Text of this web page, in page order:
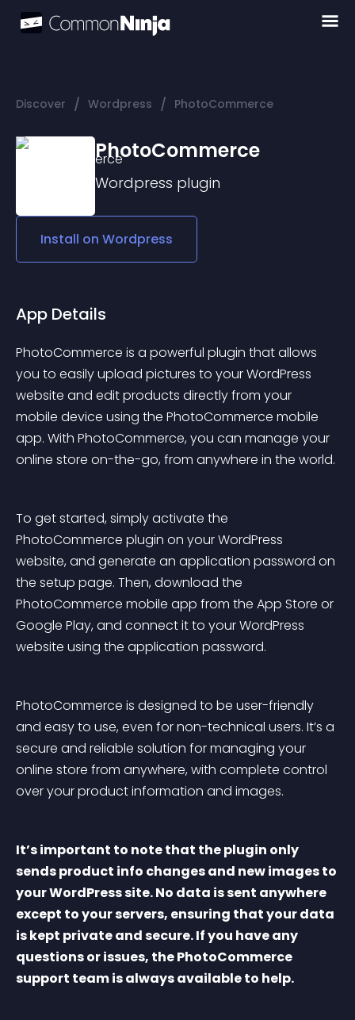
Discover / Wordpress / PhotoCommerce
PhotoCommerce
Wordpress plugin
Install on Wordpress
App Details
PhotoCommerce is a powerful plugin that allows
you to easily upload pictures to your WordPress
website and edit products directly from your
mobile device using the PhotoCommerce mobile
app. With PhotoCommerce, you can manage your
online store on-the-go, from anywhere in the world.
To get started, simply activate the
PhotoCommerce plugin on your WordPress
website, and generate an application password on
the setup page. Then, download the
PhotoCommerce mobile app from the App Store or
Google Play, and connect it to your WordPress
website using the application password.
PhotoCommerce is designed to be user-friendly
and easy to use, even for non-technical users. It’s a
secure and reliable solution for managing your
online store from anywhere, with complete control
over your product information and images.
It’s important to note that the plugin only
sends product info changes and new images to
your WordPress site. No data is sent anywhere
except to your servers, ensuring that your data
is kept private and secure. If you have any
questions or issues, the PhotoCommerce
support team is always available to help.